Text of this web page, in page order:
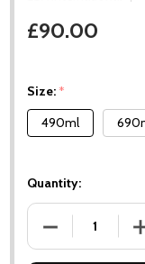
£90.00
Size: *
490ml
Quantity:
DECREASE